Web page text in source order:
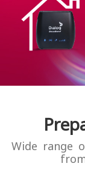
Wide range